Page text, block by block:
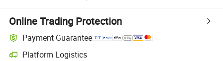
Online Trading Protection
Payment Guarantee
Platform Logistics